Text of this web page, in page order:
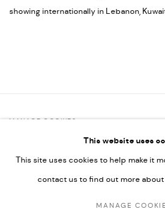
showing internationally in Lebanon,
MANAGE COOKIES
COPYRIGHT @ FANN A PORTER, 2020,
VINDEMIA NOVELTIES L.L.C, TRADE LICENSE
SITE BY ARTLOGIC
This website uses
This site uses cookies to help make it
contact us to find out more about
MANAGE